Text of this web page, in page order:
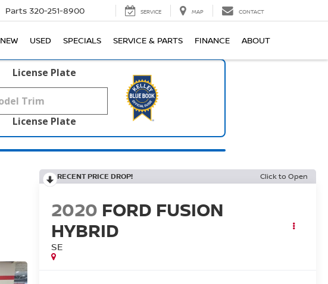
Parts 320-251-8900 SERVICE MAP CONTACT
NEW USED SPECIALS SERVICE & PARTS FINANCE ABOUT
License Plate
License Plate
RECENT PRICE DROP! Click to Open
2020 FORD FUSION
HYBRID
SE